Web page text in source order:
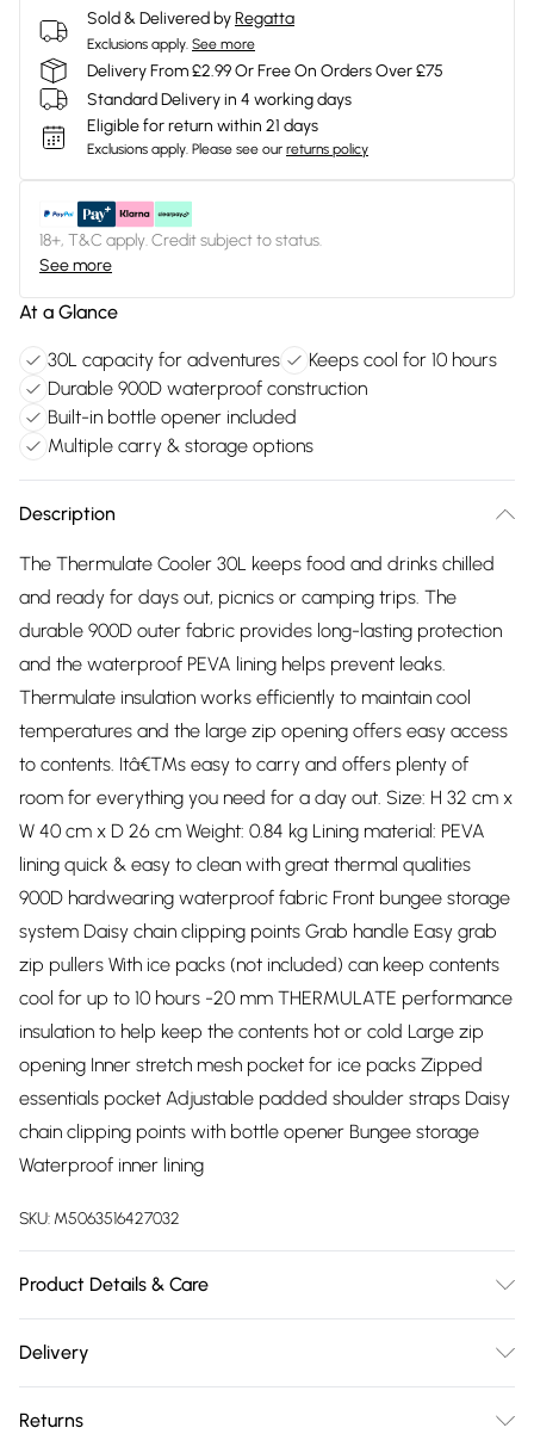
Sold & Delivered byRegatta
Exclusions apply. See more
Delivery From £2.99 Or Free On Orders Over £75
Standard Delivery in 4 working days
Eligible for return within 21 days
Exclusions apply. Please see our returns policy
18+, T&C apply. Credit subject to status.
See more
At a Glance
30L capacity for adventures
Keeps cool for 10 hours
Durable 900D waterproof construction
Built-in bottle opener included
Multiple carry & storage options
Description
The Thermulate Cooler 30L keeps food and drinks chilled
and ready for days out, picnics or camping trips. The
durable 900D outer fabric provides long-lasting protection
and the waterproof PEVA lining helps prevent leaks.
Thermulate insulation works efficiently to maintain cool
temperatures and the large zip opening offers easy access
to contents. Itâ€™s easy to carry and offers plenty of
room for everything you need for a day out. Size: H 32 cm x
W 40 cm x D 26 cm Weight: 0.84 kg Lining material: PEVA
lining quick & easy to clean with great thermal qualities
900D hardwearing waterproof fabric Front bungee storage
system Daisy chain clipping points Grab handle Easy grab
zip pullers With ice packs (not included) can keep contents
cool for up to 10 hours -20 mm THERMULATE performance
insulation to help keep the contents hot or cold Large zip
opening Inner stretch mesh pocket for ice packs Zipped
essentials pocket Adjustable padded shoulder straps Daisy
chain clipping points with bottle opener Bungee storage
Waterproof inner lining
SKU: M5063516427032
Product Details & Care
Delivery
Delivery)
Returns